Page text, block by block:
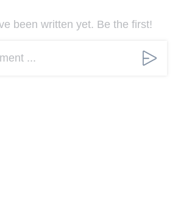
been written yet. Be the first!
...